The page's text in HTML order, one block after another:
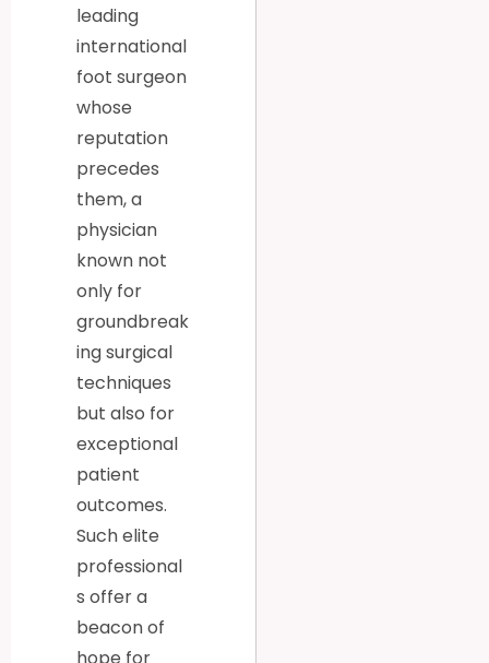
leading
international
foot surgeon
whose
reputation
precedes
them, a
physician
known not
only for
groundbreak
ing surgical
techniques
but also for
exceptional
patient
outcomes.
Such elite
professional
s offer a
beacon of
hope for